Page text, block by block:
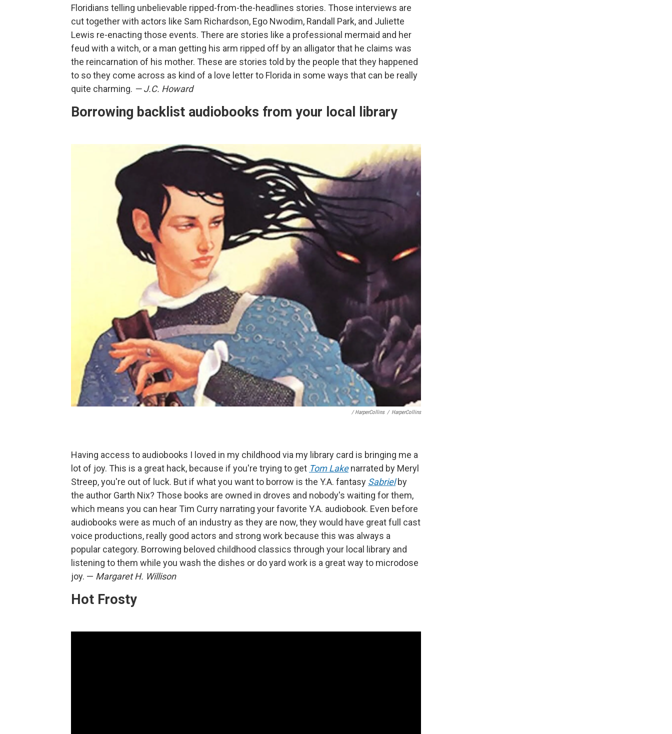
Floridians telling unbelievable ripped-from-the-headlines stories. Those interviews are
cut together with actors like Sam Richardson, Ego Nwodim, Randall Park, and Juliette
Lewis re-enacting those events. There are stories like a professional mermaid and her
feud with a witch, or a man getting his arm ripped off by an alligator that he claims was
the reincarnation of his mother. These are stories told by the people that they happened
to so they come across as kind of a love letter to Florida in some ways that can be really
quite charming. — J.C. Howard
Borrowing backlist audiobooks from your local library
/ HarperCollins / HarperCollins
Having access to audiobooks I loved in my childhood via my library card is bringing me a
lot of joy. This is a great hack, because if you're trying to get Tom Lakenarrated by Meryl
Streep, you're out of luck. But if what you want to borrow is the Y.A. fantasy Sabrielby
the author Garth Nix? Those books are owned in droves and nobody's waiting for them,
which means you can hear Tim Curry narrating your favorite Y.A. audiobook. Even before
audiobooks were as much of an industry as they are now, they would have great full cast
voice productions, really good actors and strong work because this was always a
popular category. Borrowing beloved childhood classics through your local library and
listening to them while you wash the dishes or do yard work is a great way to microdose
joy. — Margaret H. Willison
Hot Frosty